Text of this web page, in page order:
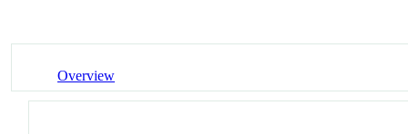
Overview